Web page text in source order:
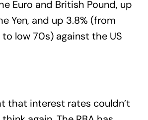
Euro and British Pound, up
Yen, and up 3.8% (from
low 70s) against the US
that interest rates couldn’t